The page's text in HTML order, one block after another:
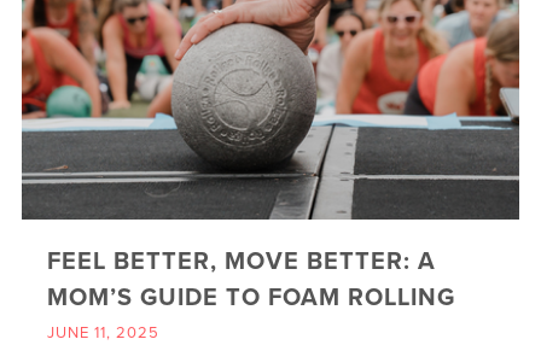
FEEL BETTER, MOVE BETTER: A
MOM’S GUIDE TO FOAM ROLLING
JUNE 11, 2025